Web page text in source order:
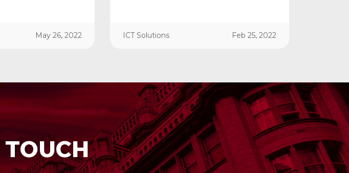
May 26, 2022 ICT Solutions Feb 25, 2022